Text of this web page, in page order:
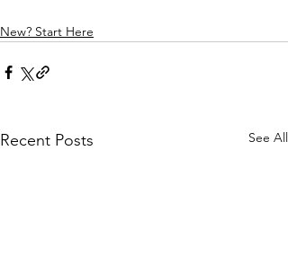
New? Start Here
Recent Posts See All